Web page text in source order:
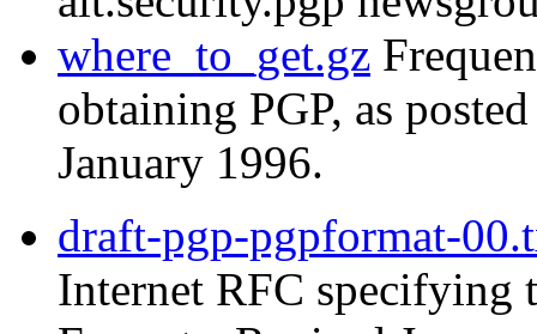
where_to_get.gz
obtaining PGP, as
January 1996.
draft-pgp-pgpformat-
Internet RFC specifying